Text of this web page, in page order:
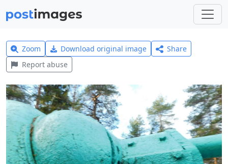
Zoom Download original image
Share
Report abuse